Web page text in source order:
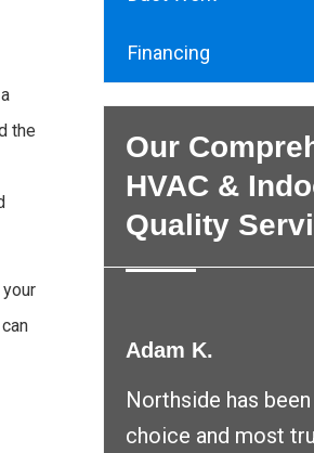
the
Financing
Our
HVAC &
Quality
Adam K.
Northside has
choice and most